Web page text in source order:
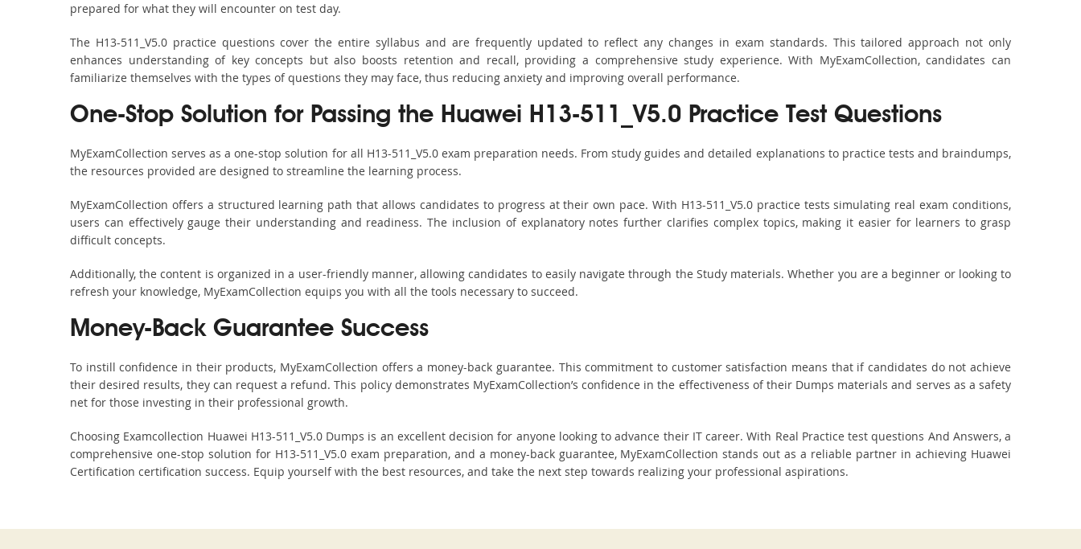
prepared for what they will encounter on test day.
The H13-511_V5.0 practice questions cover the entire syllabus and are frequently updated to reflect any changes in exam standards. This tailored approach not only
enhances understanding of key concepts but also boosts retention and recall, providing a comprehensive study experience. With MyExamCollection, candidates can
familiarize themselves with the types of questions they may face, thus reducing anxiety and improving overall performance.
One-Stop Solution for Passing the Huawei H13-511_V5.0 Practice Test Questions
MyExamCollection serves as a one-stop solution for all H13-511_V5.0 exam preparation needs. From study guides and detailed explanations to practice tests and braindumps,
the resources provided are designed to streamline the learning process.
MyExamCollection offers a structured learning path that allows candidates to progress at their own pace. With H13-511_V5.0 practice tests simulating real exam conditions,
users can effectively gauge their understanding and readiness. The inclusion of explanatory notes further clarifies complex topics, making it easier for learners to grasp
difficult concepts.
Additionally, the content is organized in a user-friendly manner, allowing candidates to easily navigate through the Study materials. Whether you are a beginner or looking to
refresh your knowledge, MyExamCollection equips you with all the tools necessary to succeed.
Money-Back Guarantee Success
To instill confidence in their products, MyExamCollection offers a money-back guarantee. This commitment to customer satisfaction means that if candidates do not achieve
their desired results, they can request a refund. This policy demonstrates MyExamCollection’s confidence in the effectiveness of their Dumps materials and serves as a safety
net for those investing in their professional growth.
Choosing Examcollection Huawei H13-511_V5.0 Dumps is an excellent decision for anyone looking to advance their IT career. With Real Practice test questions And Answers, a
comprehensive one-stop solution for H13-511_V5.0 exam preparation, and a money-back guarantee, MyExamCollection stands out as a reliable partner in achieving Huawei
Certification certification success. Equip yourself with the best resources, and take the next step towards realizing your professional aspirations.